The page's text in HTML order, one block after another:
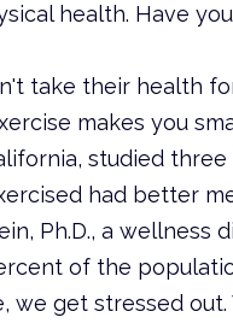
health. Have
take their health
makes you
studied
had better
Ph.D., a wellness
of the
we get stressed